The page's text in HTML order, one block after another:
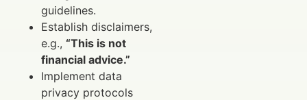
guidelines.
Establish disclaimers,
e.g., “This is not
financial advice.”
Implement data
privacy protocols